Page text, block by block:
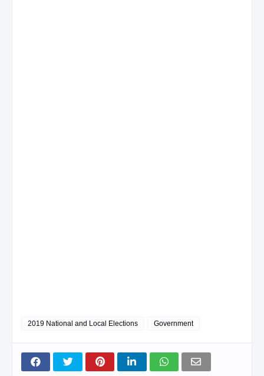
2019 National and Local Elections Government